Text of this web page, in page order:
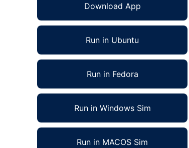
Download App
Run in Ubuntu
Run in Fedora
Run in Windows Sim
Run in MACOS Sim